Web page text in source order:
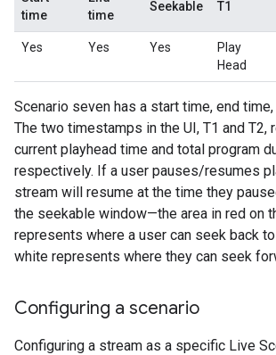
time
time
Seekable T1
Yes Yes Yes
Play
Head
Scenario seven has a start time, end
The two timestamps in the UI, T1 and T2,
current playhead time and total program
respectively. If a user pauses/resumes
stream will resume at the time they
the seekable window—the area in red on
represents where a user can seek back
white represents where they can seek
Configuring a scenario
Configuring a stream as a specific Live